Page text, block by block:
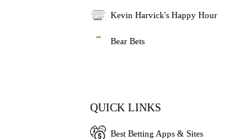
Kevin Harvick's Happy Hour
Bear Bets
QUICK LINKS
Best Betting Apps & Sites